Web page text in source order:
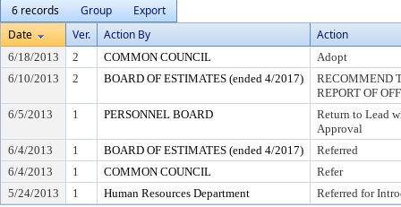
6 records
Group
Export
Date
Ver. Action By Action
6/18/2013 2 COMMON COUNCIL
Adopt
6/10/2013
2 BOARD OF ESTIMATES (ended 4/2017)
RECOMMEND
REPORT OF
6/5/2013
1 PERSONNEL BOARD
Return to Lead
Approval
6/4/2013
1 BOARD OF ESTIMATES (ended 4/2017)
Referred
6/4/2013
1 COMMON COUNCIL
Refer
5/24/2013
1 Human Resources Department Referred for